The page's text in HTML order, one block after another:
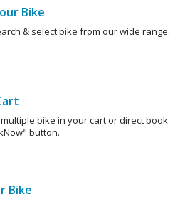
Bike
& select bike from our wide range.
bike in your cart or direct book
button.
Bike